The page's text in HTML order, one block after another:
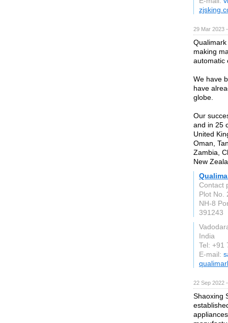
29 Mar 2023
making
automatic
We have
have
globe.
Our
and in 25
United
Oman,
Zambia,
New
Contact
Plot No.
NH-8
391243
India
Tel: +91
E-mail:
22 Sep 2022
Shaoxing